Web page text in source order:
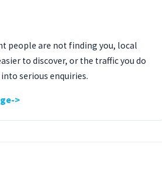
people are not finding you, local
to discover, or the traffic you do
serious enquiries.